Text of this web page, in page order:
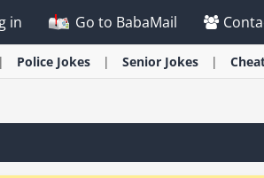
in Go to BabaMail
Police Jokes Senior Jokes